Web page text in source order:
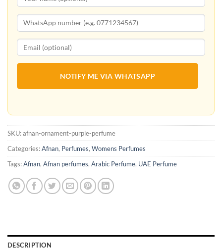
NOTIFY ME VIA WHATSAPP
SKU:afnan-ornament-purple-perfume
Categories:Afnan, Perfumes, Womens Perfumes
Tags:Afnan, Afnan perfumes, Arabic Perfume, UAE Perfume
DESCRIPTION